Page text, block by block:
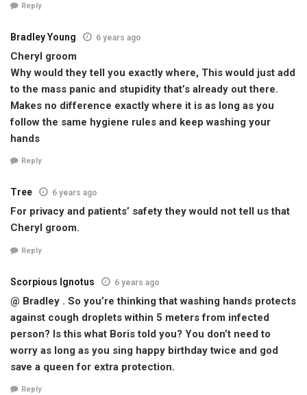
Reply
Bradley Young 6 years ago
Cheryl groom
Why would they tell you exactly where, This would just add
to the mass panic and stupidity that’s already out there.
Makes no difference exactly where it is as long as you
follow the same hygiene rules and keep washing your
hands
Reply
Tree 6 years ago
For privacy and patients’ safety they would not tell us that
Cheryl groom.
Reply
Scorpious Ignotus 6 years ago
@ Bradley . So you’re thinking that washing hands protects
against cough droplets within 5 meters from infected
person? Is this what Boris told you? You don’t need to
worry as long as you sing happy birthday twice and god
save a queen for extra protection.
Reply